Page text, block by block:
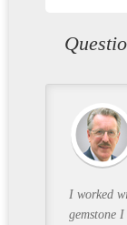
I worked
gemstone